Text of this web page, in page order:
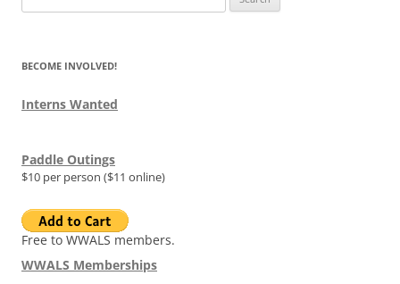
for:
BECOME INVOLVED!
Interns Wanted
Paddle Outings
$10 per person ($11 online)
Free to WWALS members.
WWALS Memberships